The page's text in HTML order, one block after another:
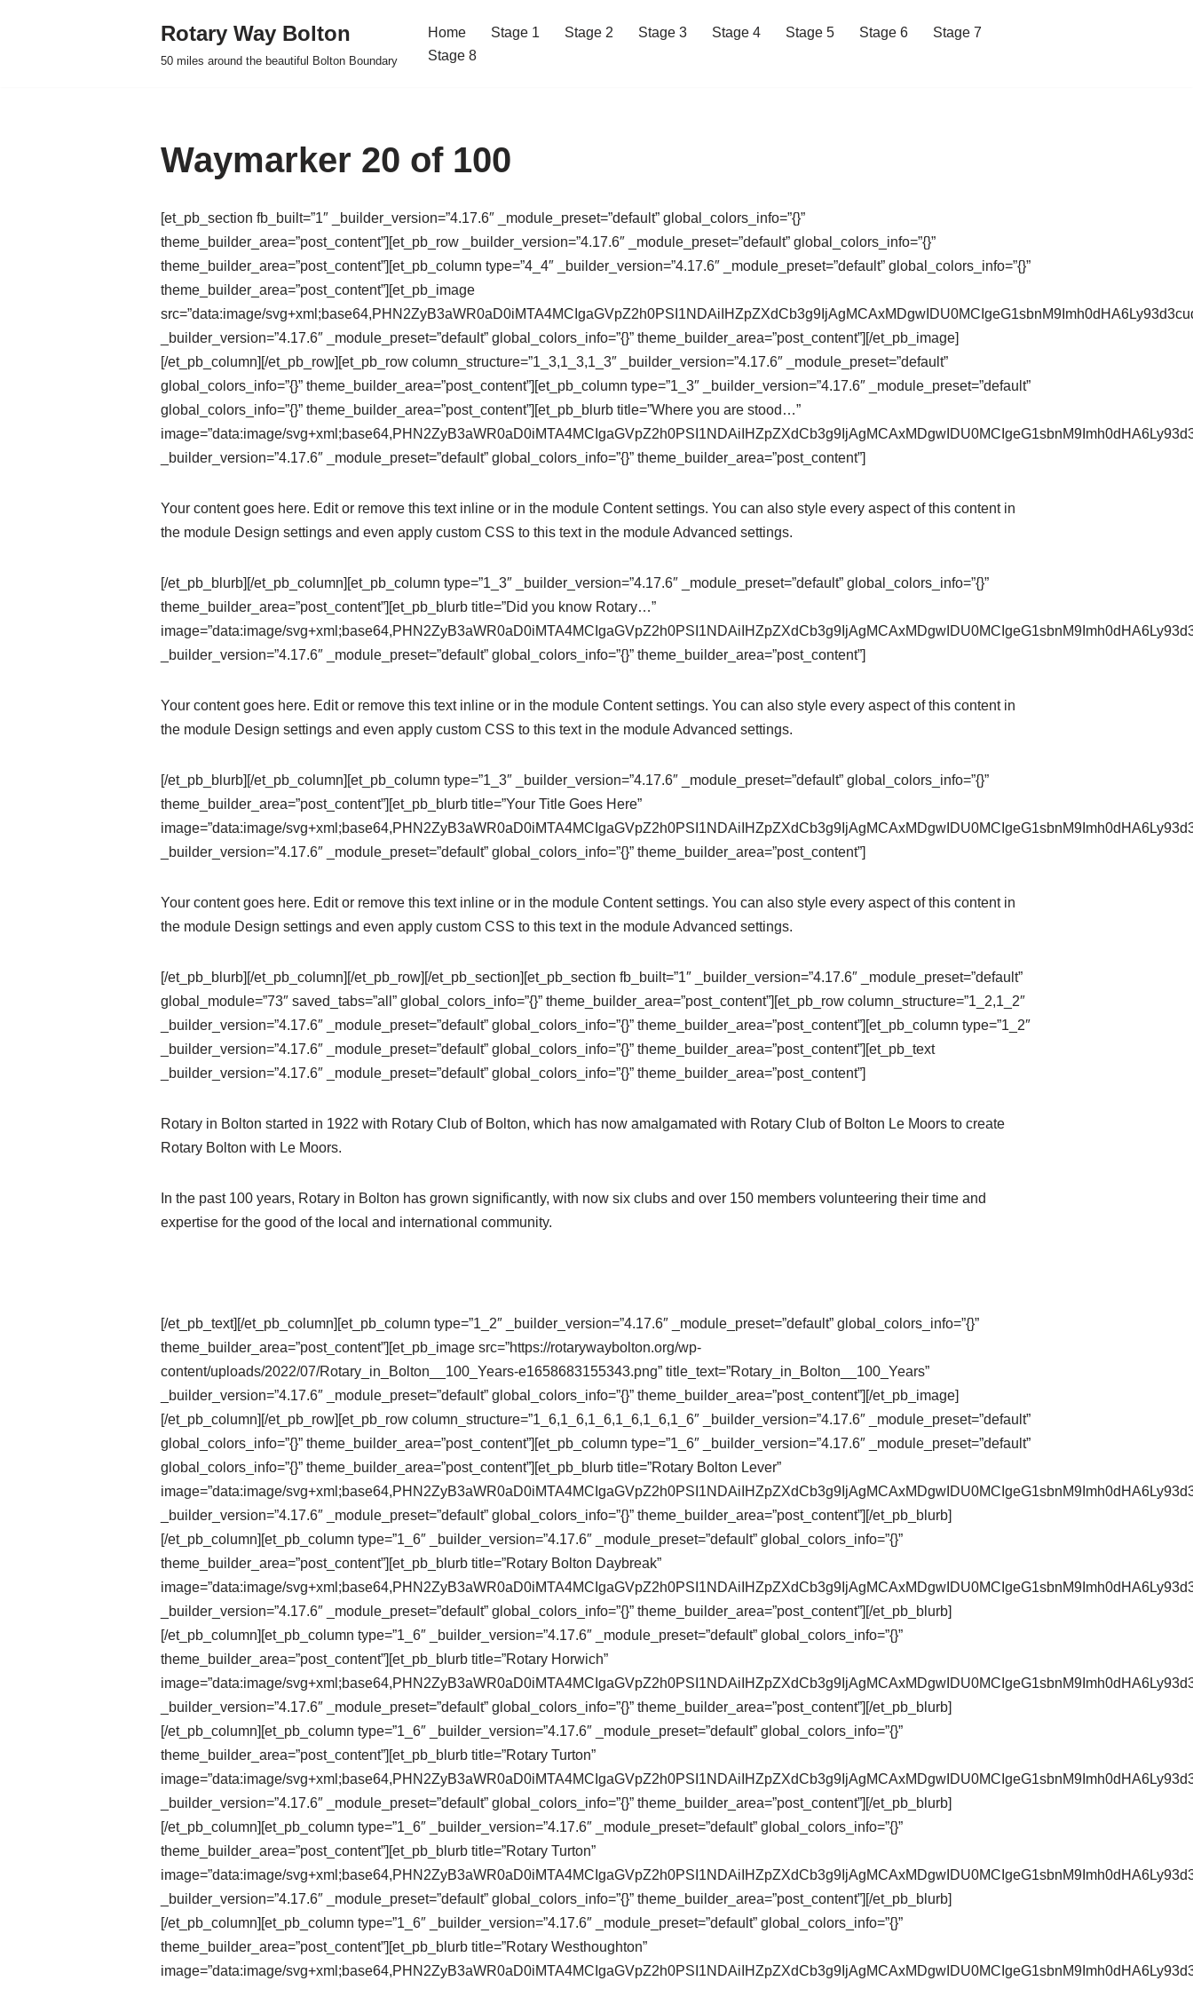
Rotary Way Bolton
50 miles around the beautiful Bolton Boundary
Home Stage 1 Stage 2 Stage 3 Stage 4 Stage 5 Stage 6
Stage 7
Stage 8
Waymarker 20 of 100
[et_pb_section fb_built=”1″ _builder_version=”4.17.6″ _module_preset=”default” global_colors_info=”{}”
theme_builder_area=”post_content”][et_pb_row _builder_version=”4.17.6″ _module_preset=”default” global_colors_info=”{}”
theme_builder_area=”post_content”][et_pb_column type=”4_4″ _builder_version=”4.17.6″ _module_preset=”default” global_colors_info=”{}”
theme_builder_area=”post_content”][et_pb_image
src=”data:image/
_builder_version=”4.17.6″ _module_preset=”default” global_colors_info=”{}” theme_builder_area=”post_content”][/et_pb_image]
[/et_pb_column][/et_pb_row][et_pb_row column_structure=”1_3,1_3,1_3″ _builder_version=”4.17.6″ _module_preset=”default”
global_colors_info=”{}” theme_builder_area=”post_content”][et_pb_column type=”1_3″ _builder_version=”4.17.6″ _module_preset=”default”
global_colors_info=”{}” theme_builder_area=”post_content”][et_pb_blurb title=”Where you are stood…”
image=”data:image/
_builder_version=”4.17.6″ _module_preset=”default” global_colors_info=”{}” theme_builder_area=”post_content”]
Your content goes here. Edit or remove this text inline or in the module Content settings. You can also style every aspect of this content in
the module Design settings and even apply custom CSS to this text in the module Advanced settings.
[/et_pb_blurb][/et_pb_column][et_pb_column type=”1_3″ _builder_version=”4.17.6″ _module_preset=”default” global_colors_info=”{}”
theme_builder_area=”post_content”][et_pb_blurb title=”Did you know Rotary…”
image=”data:image/
_builder_version=”4.17.6″ _module_preset=”default” global_colors_info=”{}” theme_builder_area=”post_content”]
Your content goes here. Edit or remove this text inline or in the module Content settings. You can also style every aspect of this content in
the module Design settings and even apply custom CSS to this text in the module Advanced settings.
[/et_pb_blurb][/et_pb_column][et_pb_column type=”1_3″ _builder_version=”4.17.6″ _module_preset=”default” global_colors_info=”{}”
theme_builder_area=”post_content”][et_pb_blurb title=”Your Title Goes Here”
image=”data:image/
_builder_version=”4.17.6″ _module_preset=”default” global_colors_info=”{}” theme_builder_area=”post_content”]
Your content goes here. Edit or remove this text inline or in the module Content settings. You can also style every aspect of this content in
the module Design settings and even apply custom CSS to this text in the module Advanced settings.
[/et_pb_blurb][/et_pb_column][/et_pb_row][/et_pb_section][et_pb_section fb_built=”1″ _builder_version=”4.17.6″ _module_preset=”default”
global_module=”73″ saved_tabs=”all” global_colors_info=”{}” theme_builder_area=”post_content”][et_pb_row column_structure=”1_2,1_2″
_builder_version=”4.17.6″ _module_preset=”default” global_colors_info=”{}” theme_builder_area=”post_content”][et_pb_column type=”1_2″
_builder_version=”4.17.6″ _module_preset=”default” global_colors_info=”{}” theme_builder_area=”post_content”][et_pb_text
_builder_version=”4.17.6″ _module_preset=”default” global_colors_info=”{}” theme_builder_area=”post_content”]
Rotary in Bolton started in 1922 with Rotary Club of Bolton, which has now amalgamated with Rotary Club of Bolton Le Moors to create
Rotary Bolton with Le Moors.
In the past 100 years, Rotary in Bolton has grown significantly, with now six clubs and over 150 members volunteering their time and
expertise for the good of the local and international community.
[/et_pb_text][/et_pb_column][et_pb_column type=”1_2″ _builder_version=”4.17.6″ _module_preset=”default” global_colors_info=”{}”
theme_builder_area=”post_content”][et_pb_image src=”https://rotarywaybolton.org/wp-
content/uploads/2022/07/Rotary_in_Bolton__100_Years-e1658683155343.png” title_text=”Rotary_in_Bolton__100_Years”
_builder_version=”4.17.6″ _module_preset=”default” global_colors_info=”{}” theme_builder_area=”post_content”][/et_pb_image]
[/et_pb_column][/et_pb_row][et_pb_row column_structure=”1_6,1_6,1_6,1_6,1_6,1_6″ _builder_version=”4.17.6″ _module_preset=”default”
global_colors_info=”{}” theme_builder_area=”post_content”][et_pb_column type=”1_6″ _builder_version=”4.17.6″ _module_preset=”default”
global_colors_info=”{}” theme_builder_area=”post_content”][et_pb_blurb title=”Rotary Bolton Lever”
image=”data:image/
_builder_version=”4.17.6″ _module_preset=”default” global_colors_info=”{}” theme_builder_area=”post_content”][/et_pb_blurb]
[/et_pb_column][et_pb_column type=”1_6″ _builder_version=”4.17.6″ _module_preset=”default” global_colors_info=”{}”
theme_builder_area=”post_content”][et_pb_blurb title=”Rotary Bolton Daybreak”
image=”data:image/
_builder_version=”4.17.6″ _module_preset=”default” global_colors_info=”{}” theme_builder_area=”post_content”][/et_pb_blurb]
[/et_pb_column][et_pb_column type=”1_6″ _builder_version=”4.17.6″ _module_preset=”default” global_colors_info=”{}”
theme_builder_area=”post_content”][et_pb_blurb title=”Rotary Horwich”
image=”data:image/
_builder_version=”4.17.6″ _module_preset=”default” global_colors_info=”{}” theme_builder_area=”post_content”][/et_pb_blurb]
[/et_pb_column][et_pb_column type=”1_6″ _builder_version=”4.17.6″ _module_preset=”default” global_colors_info=”{}”
theme_builder_area=”post_content”][et_pb_blurb title=”Rotary Turton”
image=”data:image/
_builder_version=”4.17.6″ _module_preset=”default” global_colors_info=”{}” theme_builder_area=”post_content”][/et_pb_blurb]
[/et_pb_column][et_pb_column type=”1_6″ _builder_version=”4.17.6″ _module_preset=”default” global_colors_info=”{}”
theme_builder_area=”post_content”][et_pb_blurb title=”Rotary Turton”
image=”data:image/
_builder_version=”4.17.6″ _module_preset=”default” global_colors_info=”{}” theme_builder_area=”post_content”][/et_pb_blurb]
[/et_pb_column][et_pb_column type=”1_6″ _builder_version=”4.17.6″ _module_preset=”default” global_colors_info=”{}”
theme_builder_area=”post_content”][et_pb_blurb title=”Rotary Westhoughton”
image=”data:image/